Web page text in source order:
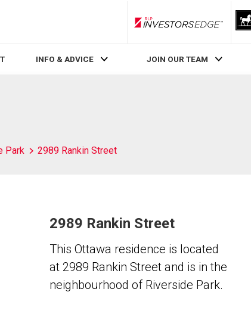
RLP InvestorsEdge
INFO & ADVICE JOIN OUR TEAM
Park 2989 Rankin Street
2989 Rankin Street
This Ottawa residence is located
at 2989 Rankin Street and is in the
neighbourhood of Riverside Park.